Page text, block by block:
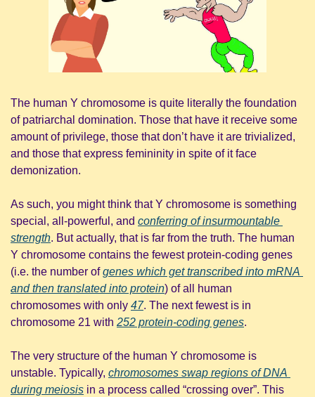
The human Y chromosome is quite literally the foundation
of patriarchal domination. Those that have it receive some
amount of privilege, those that don’t have it are trivialized,
and those that express femininity in spite of it face
demonization.
As such, you might think that Y chromosome is something
special, all-powerful, and conferring of insurmountable
strength. But actually, that is far from the truth. The human
Y chromosome contains the fewest protein-coding genes
(i.e. the number of genes which get transcribed into mRNA
and then translated into protein) of all human
chromosomes with only 47. The next fewest is in
chromosome 21 with 252 protein-coding genes.
The very structure of the human Y chromosome is
unstable. Typically, chromosomes swap regions of DNA
during meiosis in a process called “crossing over”. This